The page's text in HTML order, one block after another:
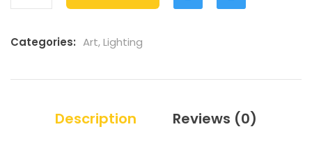
Categories: Art,Lighting
Description Reviews (0)